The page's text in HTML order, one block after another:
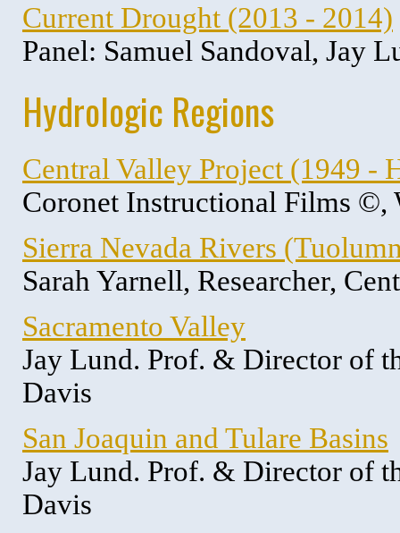
Current Drought (2013 - 2014)
Panel: Samuel Sandoval, Jay
Hydrologic Regions
Central Valley Project (1949 -
Coronet Instructional Films ©,
Sierra Nevada Rivers
Sarah Yarnell, Researcher,
Sacramento Valley
Jay Lund. Prof. & Director of
Davis
San Joaquin and Tulare Basins
Jay Lund. Prof. & Director of
Davis